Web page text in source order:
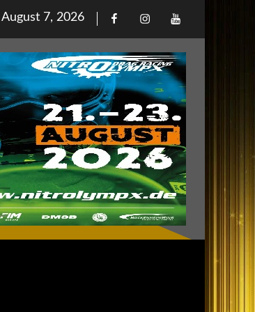
Posted
on
August 7, 2026 FacebookIinstagramYoutube